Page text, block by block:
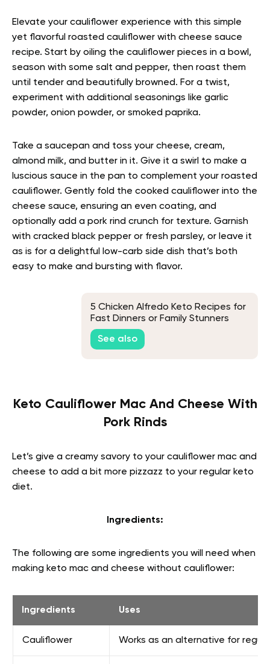
Elevate your cauliflower experience with this simple
yet flavorful roasted cauliflower with cheese sauce
recipe. Start by oiling the cauliflower pieces in a bowl,
season with some salt and pepper, then roast them
until tender and beautifully browned. For a twist,
experiment with additional seasonings like garlic
powder, onion powder, or smoked paprika.
Take a saucepan and toss your cheese, cream,
almond milk, and butter in it. Give it a swirl to make a
luscious sauce in the pan to complement your roasted
cauliflower. Gently fold the cooked cauliflower into the
cheese sauce, ensuring an even coating, and
optionally add a pork rind crunch for texture. Garnish
with cracked black pepper or fresh parsley, or leave it
as is for a delightful low-carb side dish that’s both
easy to make and bursting with flavor.
5 Chicken Alfredo Keto Recipes for
Fast Dinners or Family Stunners
Without Eating Too Many Carbs
See also
Keto Cauliflower Mac And Cheese With
Pork Rinds
Let’s give a creamy savory to your cauliflower mac and
cheese to add a bit more pizzazz to your regular keto
diet.
Ingredients:
The following are some ingredients you will need when
making keto mac and cheese without cauliflower:
Ingredients Uses
Cauliflower Works as an alternative for